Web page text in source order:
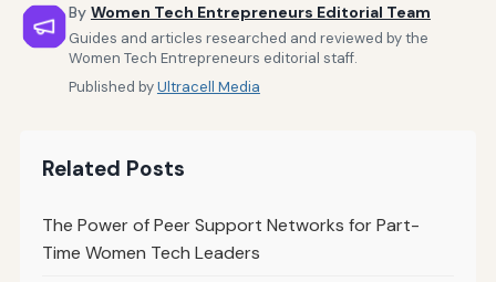
By Women Tech Entrepreneurs Editorial Team
Guides and articles researched and reviewed by the
Women Tech Entrepreneurs editorial staff.
Published byUltracell Media
Related Posts
The Power of Peer Support Networks for Part-
Time Women Tech Leaders